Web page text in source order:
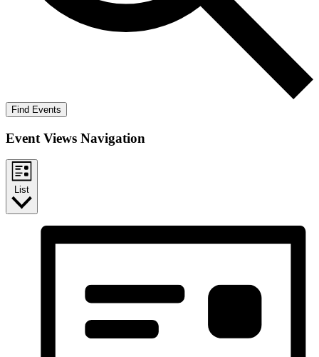
Find Events
Event Views Navigation
List